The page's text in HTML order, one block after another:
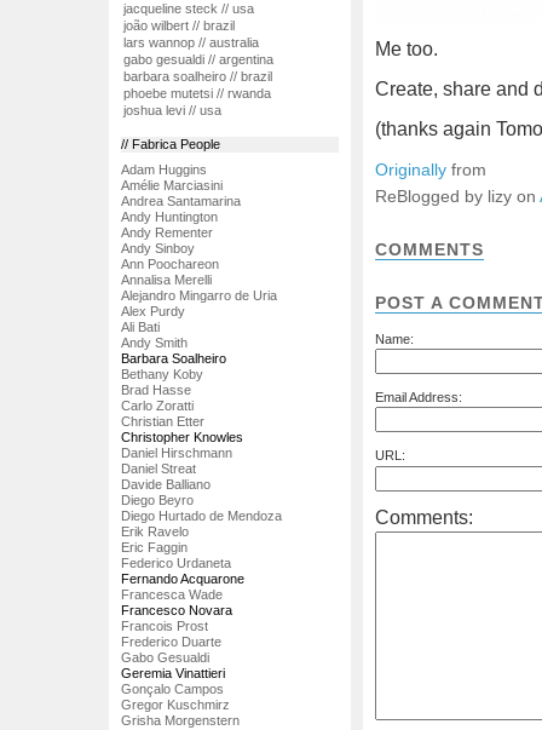
jacqueline steck // usa
joão wilbert // brazil
lars wannop // australia
gabo gesualdi // argentina
barbara soalheiro // brazil
phoebe mutetsi // rwanda
joshua levi // usa
// Fabrica People
Adam Huggins
Amélie Marciasini
Andrea Santamarina
Andy Huntington
Andy Rementer
Andy Sinboy
Ann Poochareon
Annalisa Merelli
Alejandro Mingarro de Uria
Alex Purdy
Ali Bati
Andy Smith
Barbara Soalheiro
Bethany Koby
Brad Hasse
Carlo Zoratti
Christian Etter
Christopher Knowles
Daniel Hirschmann
Daniel Streat
Davide Balliano
Diego Beyro
Diego Hurtado de Mendoza
Erik Ravelo
Eric Faggin
Federico Urdaneta
Fernando Acquarone
Francesca Wade
Francesco Novara
Francois Prost
Frederico Duarte
Gabo Gesualdi
Geremia Vinattieri
Gonçalo Campos
Gregor Kuschmirz
Grisha Morgenstern
Me too.
Create, share and
(thanks again
Originally from
ReBlogged by lizy on
COMMENTS
POST A
Name:
Email Address:
URL:
Comments: